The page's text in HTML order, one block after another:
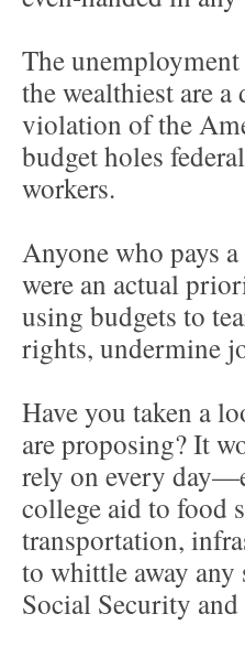
The
the wealthiest are
violation of the
budget holes
workers.
Anyone who pays
were an actual
using budgets to
rights, undermine
Have you taken a
are proposing? It
rely on every
college aid to food
transportation,
to whittle away
Social Security